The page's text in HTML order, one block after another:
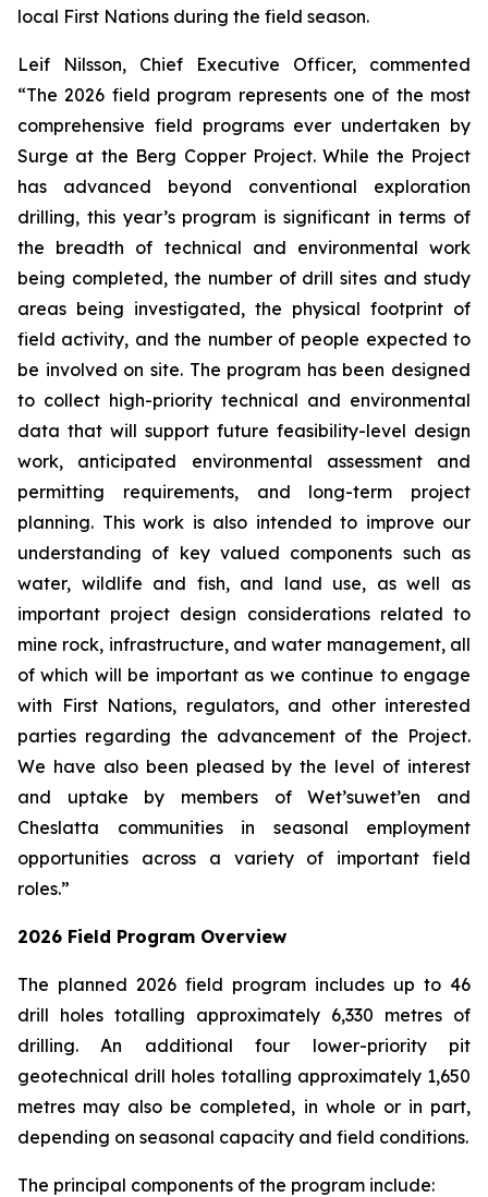
local First Nations during the field season.
Leif Nilsson, Chief Executive Officer, commented
“The 2026 field program represents one of the most
comprehensive field programs ever undertaken by
Surge at the Berg Copper Project. While the Project
has advanced beyond conventional exploration
drilling, this year’s program is significant in terms of
the breadth of technical and environmental work
being completed, the number of drill sites and study
areas being investigated, the physical footprint of
field activity, and the number of people expected to
be involved on site. The program has been designed
to collect high-priority technical and environmental
data that will support future feasibility-level design
work, anticipated environmental assessment and
permitting requirements, and long-term project
planning. This work is also intended to improve our
understanding of key valued components such as
water, wildlife and fish, and land use, as well as
important project design considerations related to
mine rock, infrastructure, and water management, all
of which will be important as we continue to engage
with First Nations, regulators, and other interested
parties regarding the advancement of the Project.
We have also been pleased by the level of interest
and uptake by members of Wet’suwet’en and
Cheslatta communities in seasonal employment
opportunities across a variety of important field
roles.”
2026 Field Program Overview
The planned 2026 field program includes up to 46
drill holes totalling approximately 6,330 metres of
drilling. An additional four lower-priority pit
geotechnical drill holes totalling approximately 1,650
metres may also be completed, in whole or in part,
depending on seasonal capacity and field conditions.
The principal components of the program include: